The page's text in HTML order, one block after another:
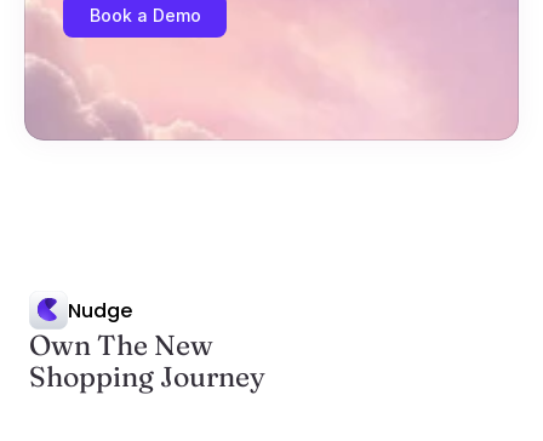
Book a Demo
Nudge
Own The New
Shopping Journey